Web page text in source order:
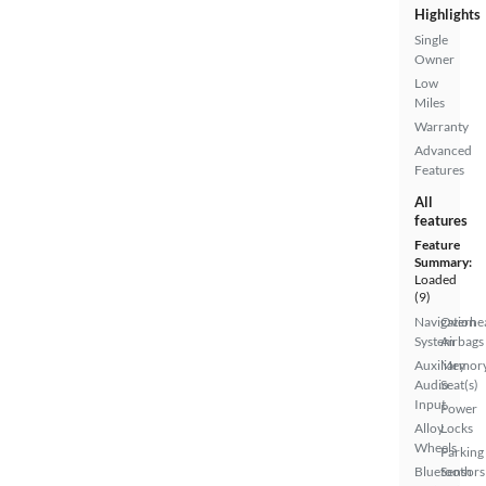
Highlights
Single
Owner
Low
Miles
Warranty
Advanced
Features
All
features
Feature
Summary:
Loaded
(9)
Navigation
System
Auxiliary
Audio
Input
Alloy
Wheels
Bluetooth
Airbags
Seat(s)
Power
Locks
Parking
Sensors